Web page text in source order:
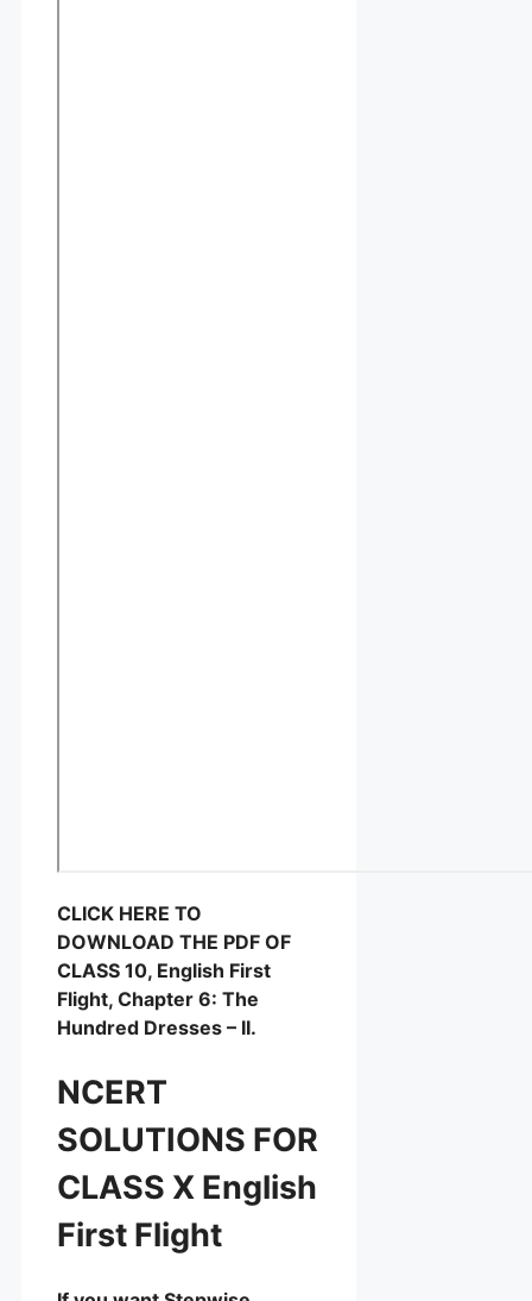
CLICK HERE TO
DOWNLOAD THE PDF OF
CLASS 10, English First
Flight, Chapter 6: The
Hundred Dresses – II.
NCERT
SOLUTIONS FOR
CLASS X English
First Flight